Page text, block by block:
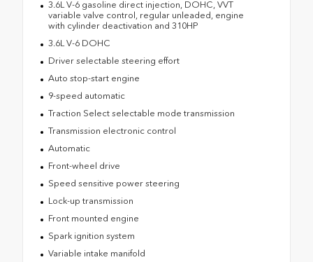
3.6L V-6 gasoline direct injection, DOHC, VVT
variable valve control, regular unleaded, engine
with cylinder deactivation and 310HP
3.6L V-6 DOHC
Driver selectable steering effort
Auto stop-start engine
9-speed automatic
Traction Select selectable mode transmission
Transmission electronic control
Automatic
Front-wheel drive
Speed sensitive power steering
Lock-up transmission
Front mounted engine
Spark ignition system
Variable intake manifold